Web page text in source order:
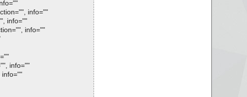
info=""
info=""
info=""
info=""
info=""